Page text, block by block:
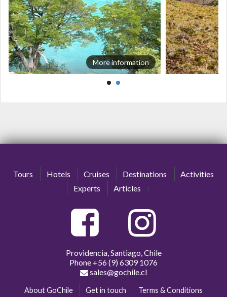
More information
Tours Hotels Cruises Destinations
Activities
Experts
Articles
Providencia, Santiago, Chile
Phone +56 (9) 6309 1076
sales@gochile.cl
About GoChile Get in touch Terms & Conditions